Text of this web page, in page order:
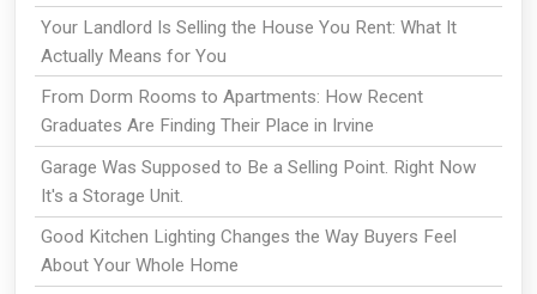
Your Landlord Is Selling the House You Rent: What It
Actually Means for You
From Dorm Rooms to Apartments: How Recent
Graduates Are Finding Their Place in Irvine
Garage Was Supposed to Be a Selling Point. Right Now
It's a Storage Unit.
Good Kitchen Lighting Changes the Way Buyers Feel
About Your Whole Home